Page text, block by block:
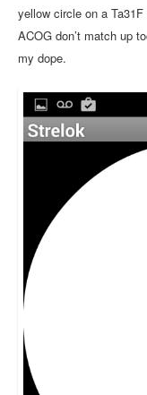
yellow circle on a
ACOG don’t match up
my dope.